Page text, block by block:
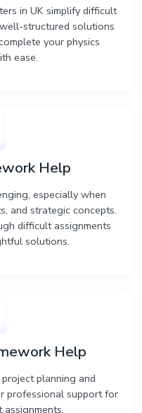
in UK simplify difficult
structured solutions
your physics
ease.
Help
especially when
and strategic concepts.
difficult assignments
solutions.
Help
planning and
professional support for
assignments.